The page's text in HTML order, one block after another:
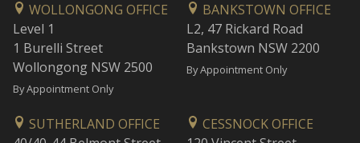
WOLLONGONG OFFICE
Level 1
1 Burelli Street
Wollongong NSW 2500
By Appointment Only
BANKSTOWN OFFICE
L2, 47 Rickard Road
Bankstown NSW 2200
By Appointment Only
SUTHERLAND OFFICE
CESSNOCK OFFICE